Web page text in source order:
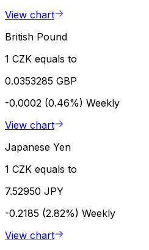
View chart
British Pound
1 CZK equals to
0.0353285 GBP
-0.0002 (0.46%) Weekly
View chart
Japanese Yen
1 CZK equals to
7.52950 JPY
-0.2185 (2.82%) Weekly
View chart